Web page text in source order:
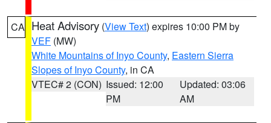
CA Heat Advisory (View Text) expires 10:00 PM by
VEF (MW)
White Mountains of Inyo County, Eastern Sierra
Slopes of Inyo County, in CA
VTEC# 2 (CON) Issued: 12:00
PM
Updated: 03:06
AM